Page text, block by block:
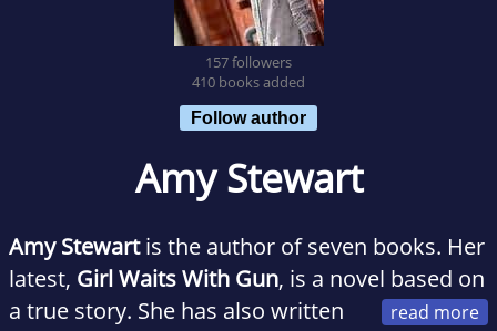
157 followers
410 books added
Follow author
Amy Stewart
Amy Stewartis the author of seven books. Her
latest, Girl Waits With Gun, is a novel based on
a true story. She has also written